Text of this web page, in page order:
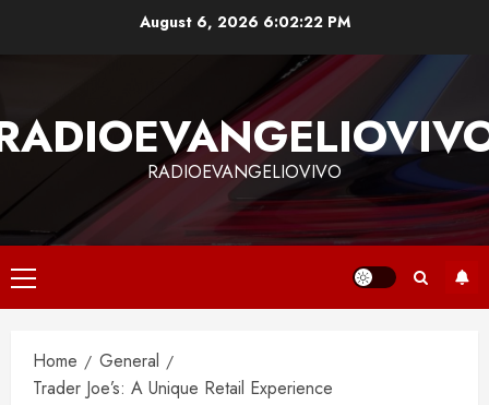
August 6, 2026 6:02:23 PM
RADIOEVANGELIOVIVO
Primary
Menu
Home
General
Trader Joe’s: A Unique Retail Experience